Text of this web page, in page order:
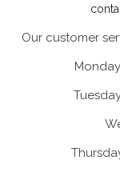
Our customer